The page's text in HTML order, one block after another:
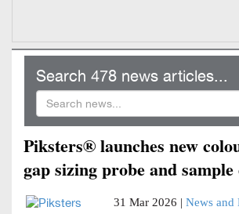
Search 478 news articles...
Piksters® launches new
gap sizing probe and sample
31 Mar 2026 | News and